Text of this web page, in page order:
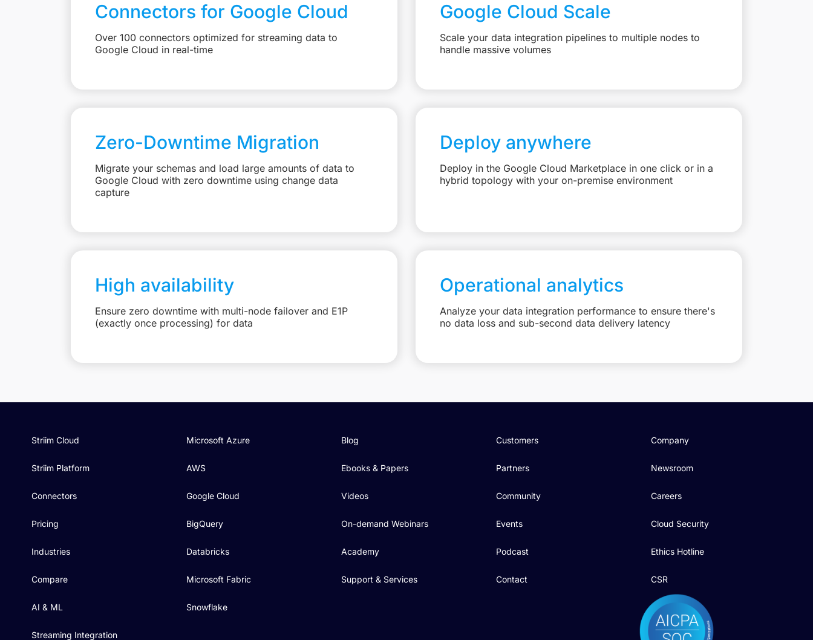
Connectors for Google Cloud
Over 100 connectors optimized for streaming data to
Google Cloud in real-time
Google Cloud Scale
Scale your data integration pipelines to multiple nodes to
handle massive volumes
Zero-Downtime Migration
Migrate your schemas and load large amounts of data to
Google Cloud with zero downtime using change data
capture
Deploy anywhere
Deploy in the Google Cloud Marketplace in one click or in a
hybrid topology with your on-premise environment
High availability
Ensure zero downtime with multi-node failover and E1P
(exactly once processing) for data
Operational analytics
Analyze your data integration performance to ensure there's
no data loss and sub-second data delivery latency
Striim Cloud
Striim Platform
Connectors
Pricing
Industries
Compare
AI & ML
Streaming Integration
Microsoft Azure
AWS
Google Cloud
BigQuery
Databricks
Microsoft Fabric
Snowflake
Blog
Ebooks & Papers
Videos
On-demand Webinars
Academy
Support & Services
Customers
Partners
Community
Events
Podcast
Contact
Company
Newsroom
Careers
Cloud Security
Ethics Hotline
CSR